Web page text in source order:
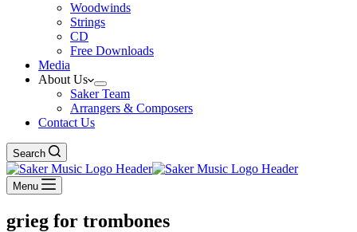
Woodwinds
Strings
CD
Free Downloads
Media
About Us
Saker Team
Arrangers & Composers
Contact Us
Search
Menu
grieg for trombones